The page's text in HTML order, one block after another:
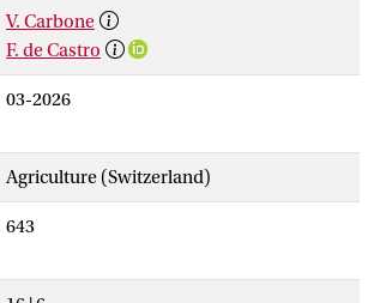
V. Carbone
F. de Castro
03-2026
Agriculture (Switzerland)
643